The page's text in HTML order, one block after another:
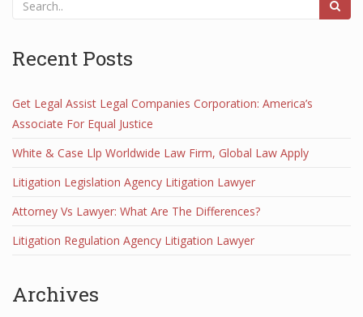
Recent Posts
Get Legal Assist Legal Companies Corporation: America’s
Associate For Equal Justice
White & Case Llp Worldwide Law Firm, Global Law Apply
Litigation Legislation Agency Litigation Lawyer
Attorney Vs Lawyer: What Are The Differences?
Litigation Regulation Agency Litigation Lawyer
Archives